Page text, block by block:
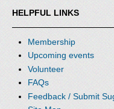
HELPFUL LINKS
Membership
Upcoming events
Volunteer
FAQs
Feedback / Submit